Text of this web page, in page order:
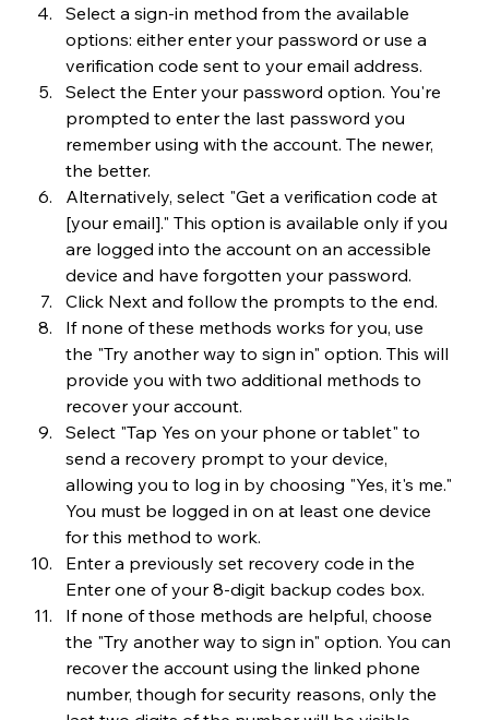
Select a sign-in method from the available
options: either enter your password or use a
verification code sent to your email address.
Select the Enter your password option. You're
prompted to enter the last password you
remember using with the account. The newer,
the better.
Alternatively, select "Get a verification code at
[your email]." This option is available only if you
are logged into the account on an accessible
device and have forgotten your password.
Click Next and follow the prompts to the end.
If none of these methods works for you, use
the "Try another way to sign in" option. This will
provide you with two additional methods to
recover your account.
Select "Tap Yes on your phone or tablet" to
send a recovery prompt to your device,
allowing you to log in by choosing "Yes, it's me."
You must be logged in on at least one device
for this method to work.
Enter a previously set recovery code in the
Enter one of your 8-digit backup codes box.
If none of those methods are helpful, choose
the "Try another way to sign in" option. You can
recover the account using the linked phone
number, though for security reasons, only the